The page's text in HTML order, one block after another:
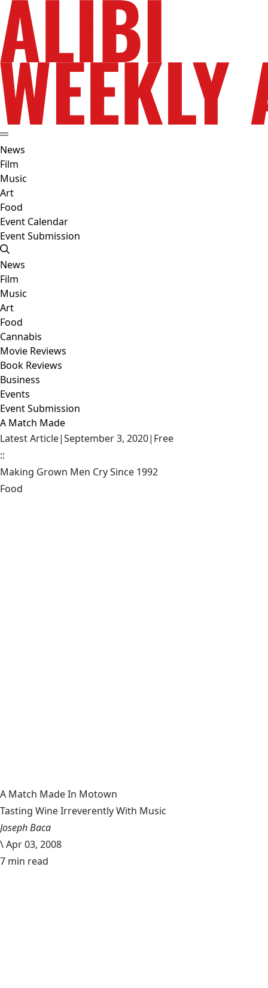
News
Film
Music
Art
Food
Event Calendar
Event Submission
News
Film
Music
Art
Food
Cannabis
Movie Reviews
Book Reviews
Business
Events
Event Submission
A Match Made
Latest Article|September 3, 2020| Free
::
Making Grown Men Cry Since 1992
Food
A Match Made In Motown
Tasting Wine Irreverently With Music
Joseph Baca
\Apr 03, 2008
7 min read